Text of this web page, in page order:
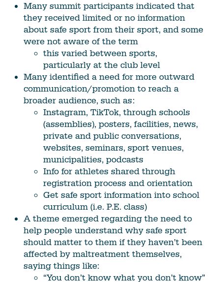
Many summit participants indicated that
they received limited or no information
about safe sport from their sport, and some
were not aware of the term
this varied between sports,
particularly at the club level
Many identified a need for more outward
communication/promotion to reach a
broader audience, such as:
Instagram, TikTok, through schools
(assemblies), posters, facilities, news,
private and public conversations,
websites, seminars, sport venues,
municipalities, podcasts
Info for athletes shared through
registration process and orientation
Get safe sport information into school
curriculum (i.e. P.E. class)
A theme emerged regarding the need to
help people understand why safe sport
should matter to them if they haven’t been
affected by maltreatment themselves,
saying things like:
“You don’t know what you don’t know”